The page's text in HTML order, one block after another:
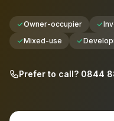
Owner-occupier
Mixed-use
Prefer to call? 0844